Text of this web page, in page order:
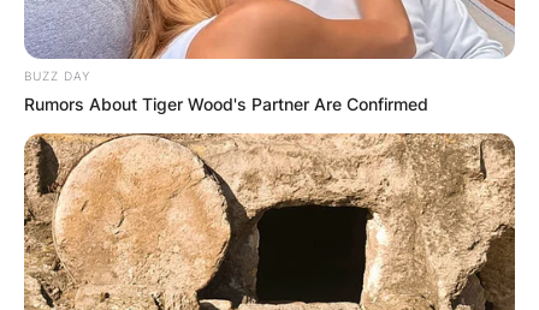
BUZZ DAY
Rumors About Tiger Wood's Partner Are Confirmed